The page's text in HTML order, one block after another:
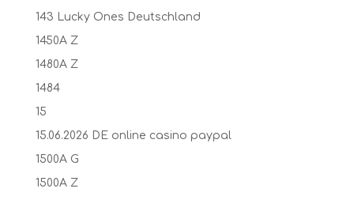
143 Lucky Ones Deutschland
1450A Z
1480A Z
1484
15
15.06.2026 DE online casino paypal
1500A G
1500A Z